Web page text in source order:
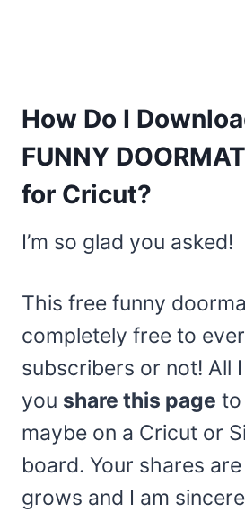
How Do I
FUNNY
for Cricut?
I’m so glad you asked!
This free funny
completely free to
subscribers or not! All
you share this page to
maybe on a Cricut or
board. Your shares
grows and I am